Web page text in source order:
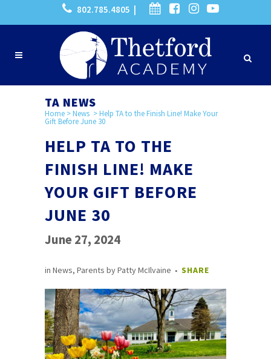
802.785.4805 |
TA NEWS
Home >News >Help TA to the Finish Line! Make Your
Gift Before June 30
HELP TA TO THE
FINISH LINE! MAKE
YOUR GIFT BEFORE
JUNE 30
June 27, 2024
in News, Parents byPatty McIlvaine SHARE